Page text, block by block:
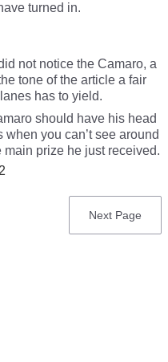
turned in.
not notice the Camaro, a
tone of the article a fair
has to yield.
should have his head
you can’t see around
main prize he just received.
Next
Next Page